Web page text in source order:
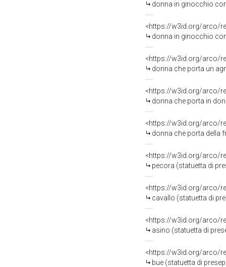
donna in ginocchio
<https://w3id.org/arco/
donna in ginocchio
<https://w3id.org/arco/
donna che porta un
<https://w3id.org/arco/
donna che porta in
<https://w3id.org/arco/
donna che porta della
<https://w3id.org/arco/
pecora (statuetta di
<https://w3id.org/arco/
cavallo (statuetta di
<https://w3id.org/arco/
asino (statuetta di
<https://w3id.org/arco/
bue (statuetta di